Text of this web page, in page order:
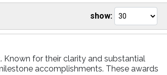
show:
for their clarity and substantial
accomplishments. These awards